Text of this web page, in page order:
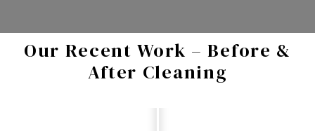
Our Recent Work – Before &
After Cleaning